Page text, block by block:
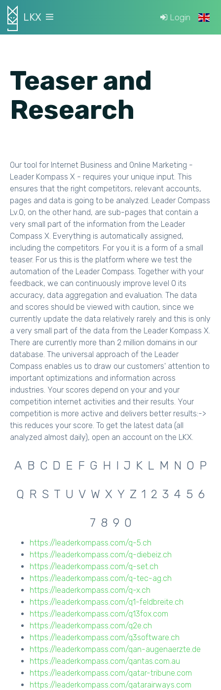
LKX Login
Teaser and
Research
Our tool for Internet Business and Online Marketing -
Leader Kompass X - requires your unique input. This
ensures that the right competitors, relevant accounts,
pages and data is going to be analyzed. Leader Compass
Lv.0, on the other hand, are sub-pages that contain a
very small part of the information from the Leader
Compass X. Everything is automatically assigned,
including the competitors. For you it is a form of a small
teaser. For us this is the platform where we test the
automation of the Leader Compass. Together with your
feedback, we can continuously improve level 0 its
accuracy, data aggregation and evaluation. The data
and scores should be viewed with caution, since we
currently update the data relatively rarely and this is only
a very small part of the data from the Leader Kompass X.
There are currently more than 2 million domains in our
database. The universal approach of the Leader
Compass enables us to draw our customers' attention to
important optimizations and information across
industries. Your scores depend on your and your
competition internet activities and their results. Your
competition is more active and delivers better results:->
this reduces your score. To get the latest data (all
analyzed almost daily), open an account on the LKX.
A B C D E F G H I J K L M N O P
Q R S T U V W X Y Z 1 2 3 4 5 6
7 8 9 0
https://leaderkompass.com/q-5.ch
https://leaderkompass.com/q-diebeiz.ch
https://leaderkompass.com/q-set.ch
https://leaderkompass.com/q-tec-ag.ch
https://leaderkompass.com/q-x.ch
https://leaderkompass.com/q1-feldbreite.ch
https://leaderkompass.com/q13fox.com
https://leaderkompass.com/q2e.ch
https://leaderkompass.com/q3software.ch
https://leaderkompass.com/qan-augenaerzte.de
https://leaderkompass.com/qantas.com.au
https://leaderkompass.com/qatar-tribune.com
https://leaderkompass.com/qatarairways.com